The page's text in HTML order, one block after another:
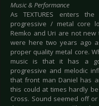
Music & Performance
As TEXTURES enters
progressive / metal core
Remko and Uri are not
were here two years ago
proper quality metal core.
music is that it has a
progressive and melodic
that front man Daniel has
this could at times hardly
Cross. Sound seemed off